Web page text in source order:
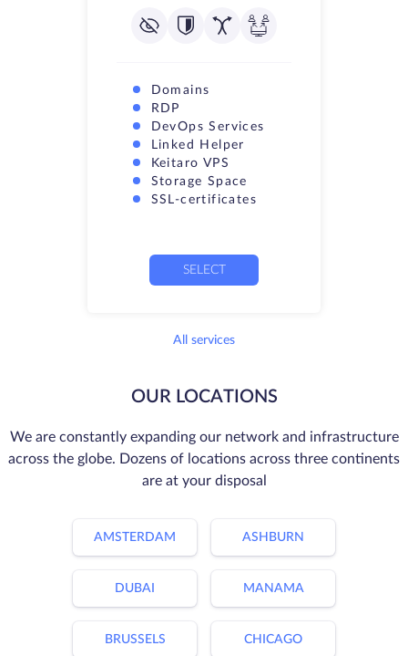
Domains
RDP
DevOps Services
Linked Helper
Keitaro VPS
Storage Space
SSL-certificates
SELECT
All services
OUR LOCATIONS
We are constantly expanding our network and infrastructure
across the globe. Dozens of locations across three continents
are at your disposal
AMSTERDAM ASHBURN
DUBAI MANAMA
BRUSSELS CHICAGO